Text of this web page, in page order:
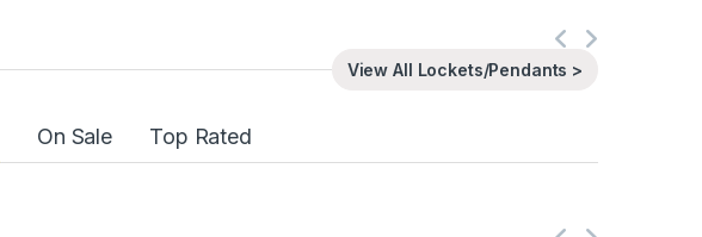
View All Lockets/Pendants >
On Sale Top Rated